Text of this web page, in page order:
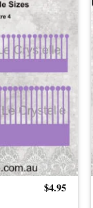
$4.95